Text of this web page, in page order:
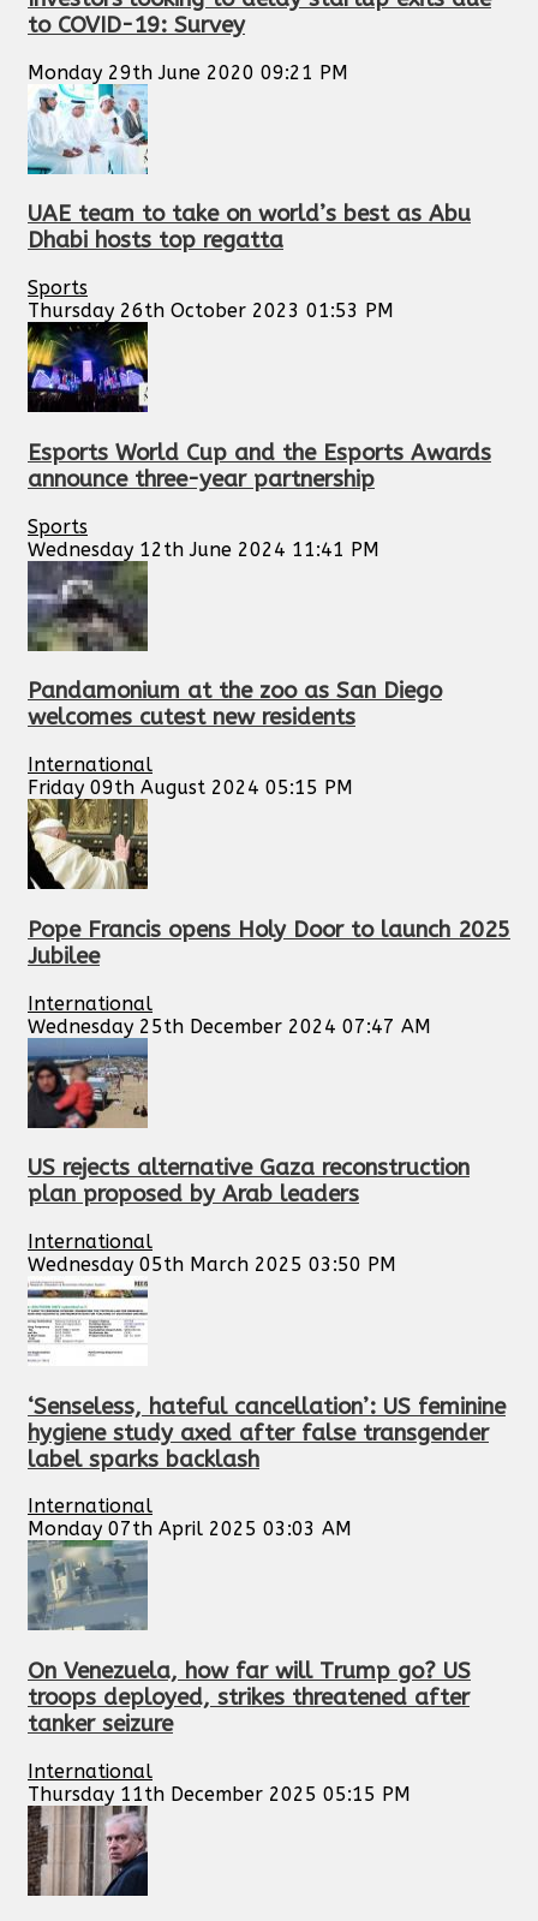
to COVID-19: Survey
Monday 29th June 2020 09:21 PM
UAE team to take on world’s best as Abu
Dhabi hosts top regatta
Sports
Thursday 26th October 2023 01:53 PM
Esports World Cup and the Esports Awards
announce three-year partnership
Sports
Wednesday 12th June 2024 11:41 PM
Pandamonium at the zoo as San Diego
welcomes cutest new residents
International
Friday 09th August 2024 05:15 PM
Pope Francis opens Holy Door to launch 2025
Jubilee
International
Wednesday 25th December 2024 07:47 AM
US rejects alternative Gaza reconstruction
plan proposed by Arab leaders
International
Wednesday 05th March 2025 03:50 PM
‘Senseless, hateful cancellation’: US feminine
hygiene study axed after false transgender
label sparks backlash
International
Monday 07th April 2025 03:03 AM
On Venezuela, how far will Trump go? US
troops deployed, strikes threatened after
tanker seizure
International
Thursday 11th December 2025 05:15 PM